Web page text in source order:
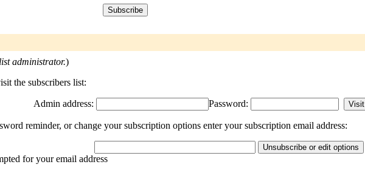
administrator.)
the subscribers list:
Admin address: Password:
reminder, or change your subscription options enter your subscription email address:
for your email address